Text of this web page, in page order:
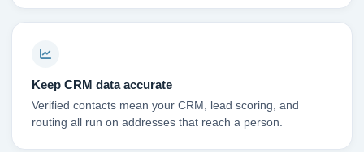
Keep CRM data accurate
Verified contacts mean your CRM, lead scoring, and
routing all run on addresses that reach a person.